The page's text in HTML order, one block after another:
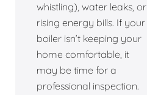
whistling), water leaks, or
rising energy bills. If your
boiler isn’t keeping your
home comfortable, it
may be time for a
professional inspection.